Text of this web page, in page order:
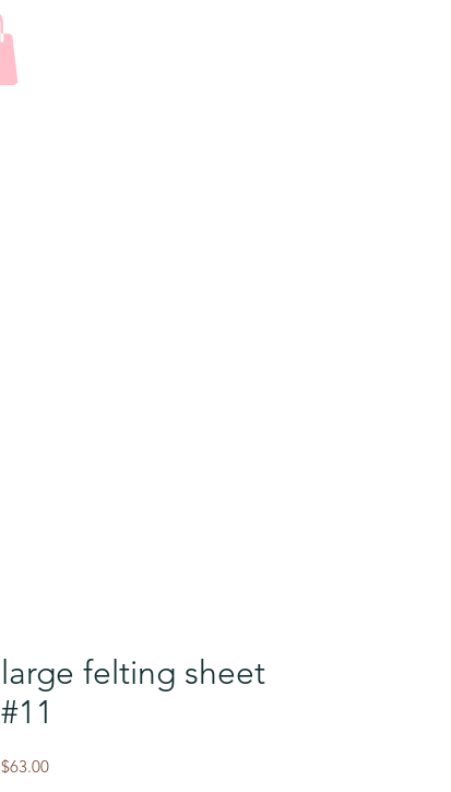
large felting sheet
#11
$63.00Price